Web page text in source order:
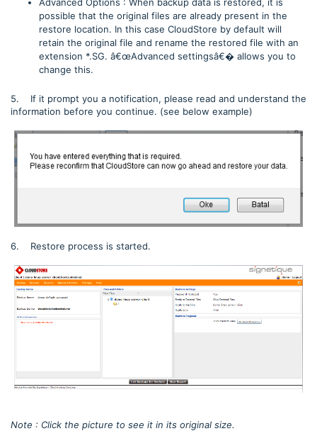
Advanced Options : When backup data is restored, it is
possible that the original files are already present in the
restore location. In this case CloudStore by default will
retain the original file and rename the restored file with an
extension *.SG. â€œAdvanced settingsâ€� allows you to
change this.
5. If it prompt you a notification, please read and understand the
information before you continue. (see below example)
6. Restore process is started.
Note : Click the picture to see it in its original size.